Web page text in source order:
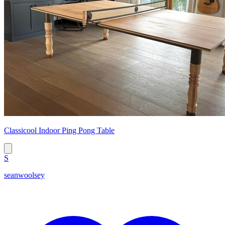
Classicool Indoor Ping Pong Table
S
seanwoolsey